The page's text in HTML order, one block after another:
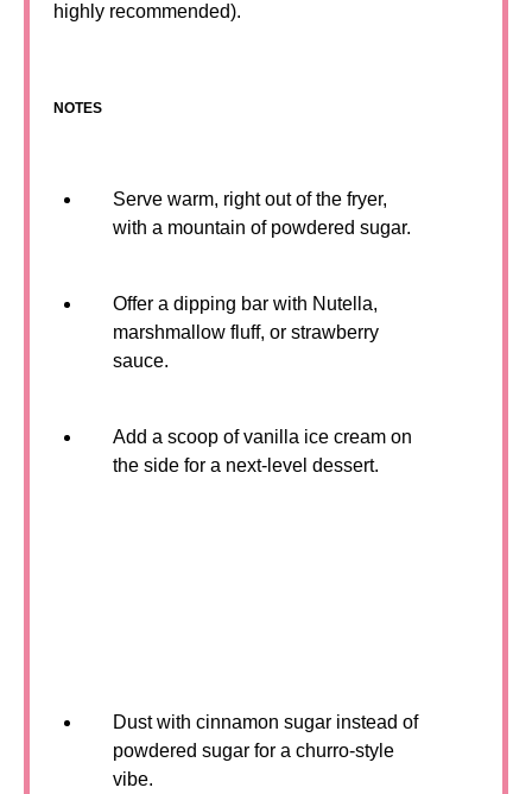
highly recommended).
NOTES
Serve warm, right out of the fryer,
with a mountain of powdered sugar.
Offer a dipping bar with Nutella,
marshmallow fluff, or strawberry
sauce.
Add a scoop of vanilla ice cream on
the side for a next-level dessert.
Dust with cinnamon sugar instead of
powdered sugar for a churro-style
vibe.